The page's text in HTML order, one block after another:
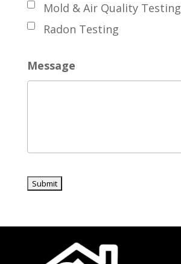
Mold & Air Quality Testing
Radon Testing
Message